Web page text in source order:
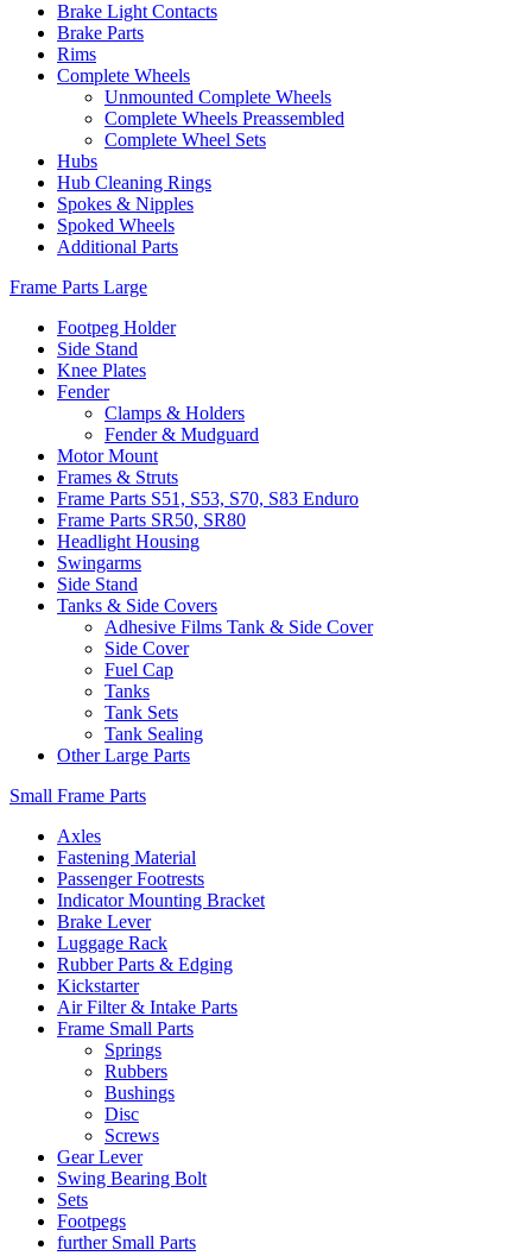
Brake Light Contacts
Brake Parts
Rims
Complete Wheels
Unmounted Complete Wheels
Complete Wheels Preassembled
Complete Wheel Sets
Hubs
Hub Cleaning Rings
Spokes & Nipples
Spoked Wheels
Additional Parts
Frame Parts Large
Footpeg Holder
Side Stand
Knee Plates
Fender
Clamps & Holders
Fender & Mudguard
Motor Mount
Frames & Struts
Frame Parts S51, S53, S70, S83 Enduro
Frame Parts SR50, SR80
Headlight Housing
Swingarms
Side Stand
Tanks & Side Covers
Adhesive Films Tank & Side Cover
Side Cover
Fuel Cap
Tanks
Tank Sets
Tank Sealing
Other Large Parts
Small Frame Parts
Axles
Fastening Material
Passenger Footrests
Indicator Mounting Bracket
Brake Lever
Luggage Rack
Rubber Parts & Edging
Kickstarter
Air Filter & Intake Parts
Frame Small Parts
Springs
Rubbers
Bushings
Disc
Screws
Gear Lever
Swing Bearing Bolt
Sets
Footpegs
further Small Parts